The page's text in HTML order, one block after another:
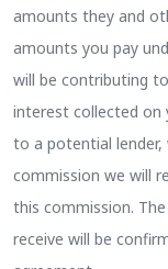
amounts they and
amounts you pay
will be contributing
interest collected on
to a potential
commission we will
this commission.
receive will be